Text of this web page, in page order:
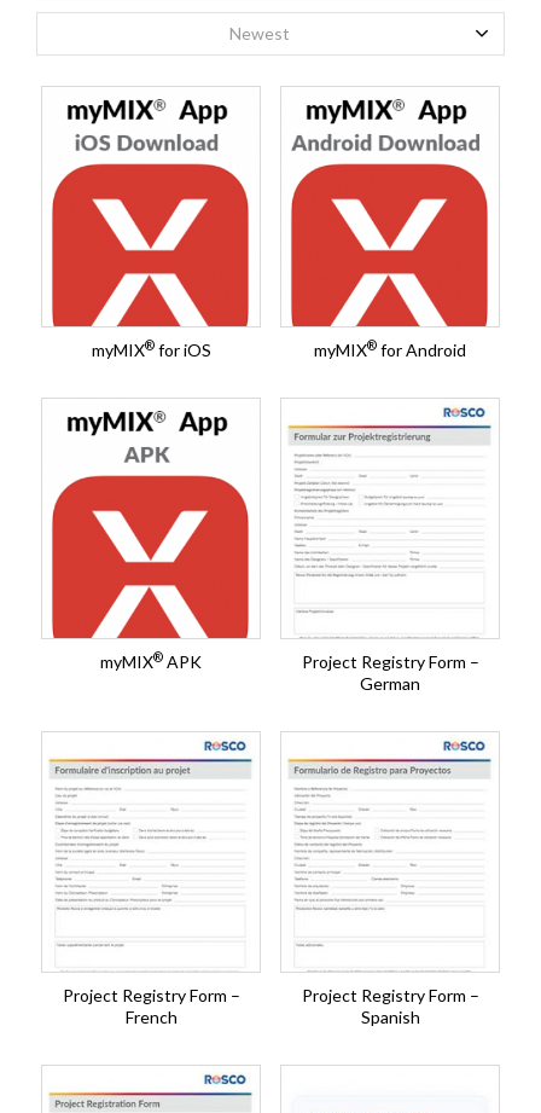
Newest
myMIX®for iOS myMIX® for Android
myMIX® APK
Project Registry Form –
German
Project Registry Form –
French
Project Registry Form –
Spanish